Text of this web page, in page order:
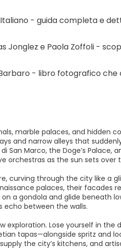
- guida completa e
Jonglez e Paola Zoffoli -
- libro fotografico
marble palaces, and hidden
and narrow alleys that
San Marco, the Doge’s
orchestras as the sun sets over
curving through the city like a
palaces, their facades
a gondola and glide beneath
echo between the walls.
exploration. Lose yourself in
tapas—alongside spritz and
the city’s kitchens, and